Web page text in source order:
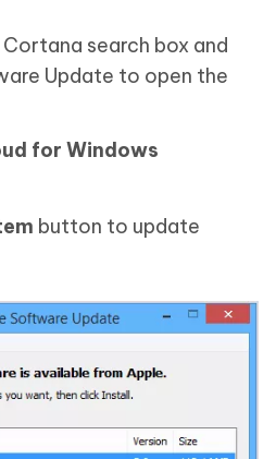
search box and
Update to open the
for Windows
button to update